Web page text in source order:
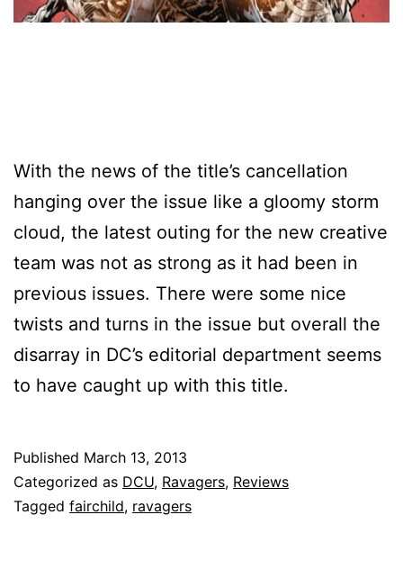
With the news of the title’s cancellation
hanging over the issue like a gloomy storm
cloud, the latest outing for the new creative
team was not as strong as it had been in
previous issues. There were some nice
twists and turns in the issue but overall the
disarray in DC’s editorial department seems
to have caught up with this title.
Published March 13, 2013
Categorized as DCU, Ravagers, Reviews
Tagged fairchild, ravagers